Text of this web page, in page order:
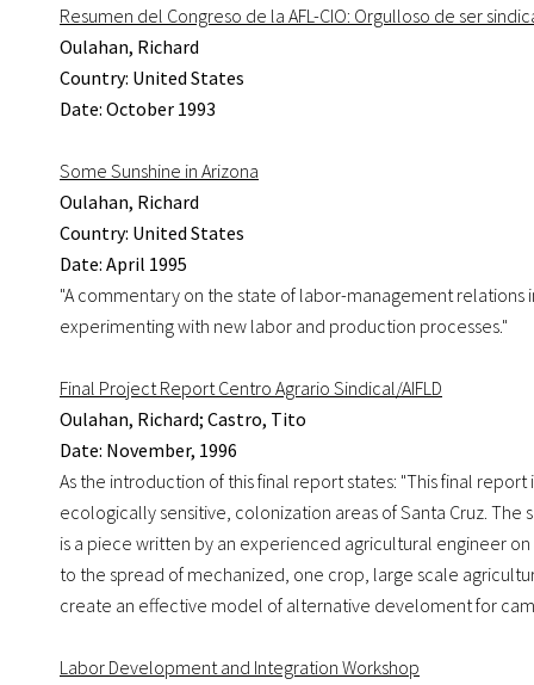
Resumen del Congreso de la AFL-CIO: Orgulloso de ser
Oulahan, Richard
Country: United States
Date: October 1993
Some Sunshine in Arizona
Oulahan, Richard
Country: United States
Date: April 1995
"A commentary on the state of labor-management
experimenting with new labor and production processes."
Final Project Report Centro Agrario Sindical/AIFLD
Oulahan, Richard; Castro, Tito
Date: November, 1996
As the introduction of this final report states: "This final
ecologically sensitive, colonization areas of Santa Cruz.
is a piece written by an experienced agricultural engineer
to the spread of mechanized, one crop, large scale
create an effective model of alternative develoment for
Labor Development and Integration Workshop